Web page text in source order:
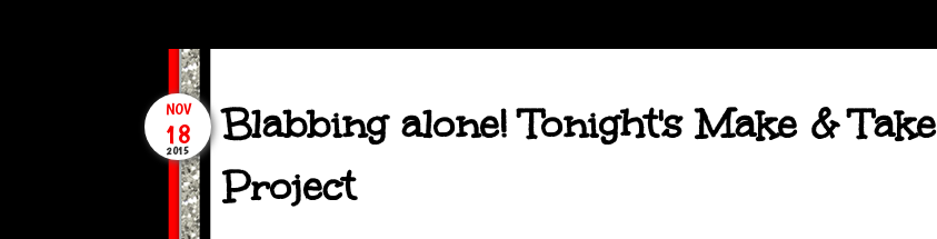
NOV
18
2015
Blabbing alone! Tonight's Make & Take
Project